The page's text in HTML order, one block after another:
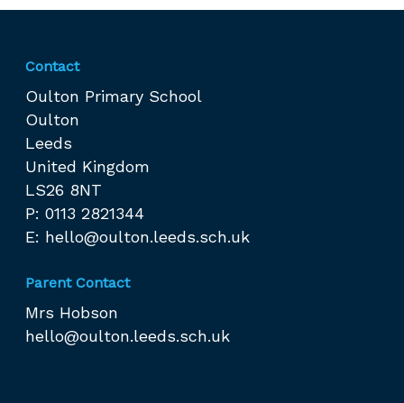
Contact
Oulton Primary School
Oulton
Leeds
United Kingdom
LS26 8NT
P: 0113 2821344
E: hello@oulton.leeds.sch.uk
Parent Contact
Mrs Hobson
hello@oulton.leeds.sch.uk